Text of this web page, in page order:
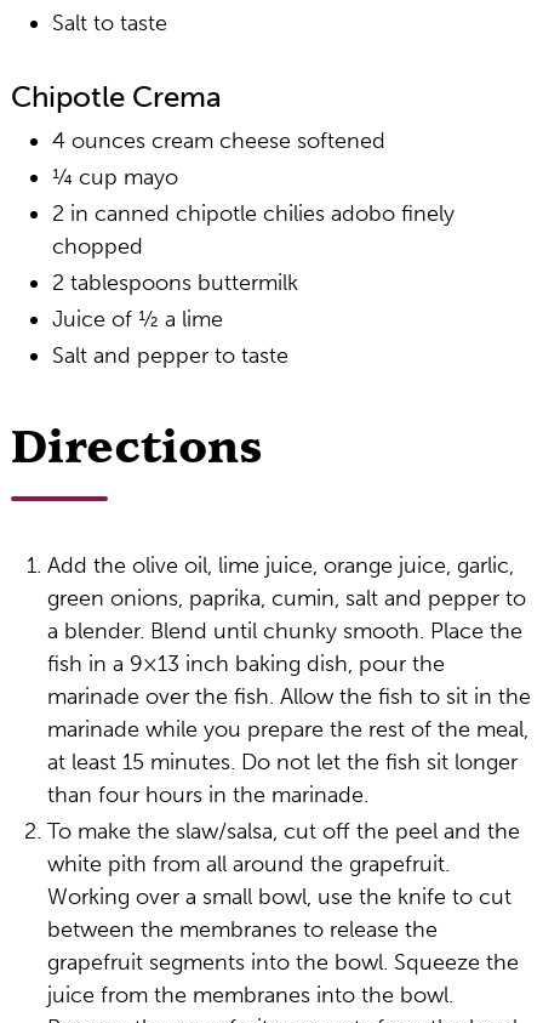
Salt to taste
Chipotle Crema
4 ounces cream cheese softened
¼ cup mayo
2 in canned chipotle chilies adobo finely
chopped
2 tablespoons buttermilk
Juice of ½ a lime
Salt and pepper to taste
Directions
Add the olive oil, lime juice, orange juice, garlic,
green onions, paprika, cumin, salt and pepper to
a blender. Blend until chunky smooth. Place the
fish in a 9×13 inch baking dish, pour the
marinade over the fish. Allow the fish to sit in the
marinade while you prepare the rest of the meal,
at least 15 minutes. Do not let the fish sit longer
than four hours in the marinade.
To make the slaw/salsa, cut off the peel and the
white pith from all around the grapefruit.
Working over a small bowl, use the knife to cut
between the membranes to release the
grapefruit segments into the bowl. Squeeze the
juice from the membranes into the bowl.